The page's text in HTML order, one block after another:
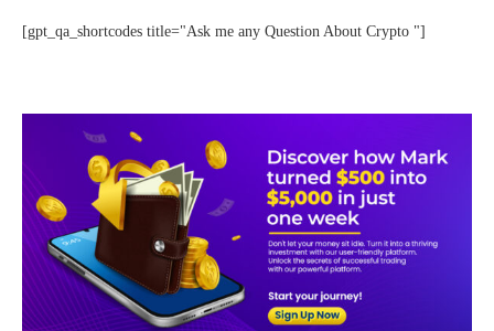
[gpt_qa_shortcodes title="Ask me any Question About Crypto "]